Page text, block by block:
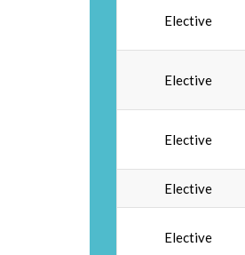
Elective
Elective
Elective
Elective
Elective